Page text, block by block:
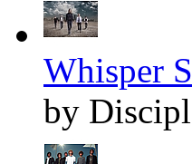
Whisper
by